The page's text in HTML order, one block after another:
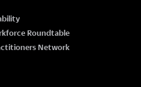
Roundtable
Network